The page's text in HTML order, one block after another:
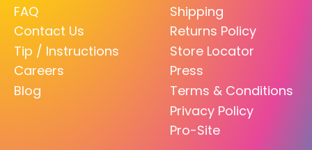
FAQ
Contact Us
Tip / Instructions
Careers
Blog
Shipping
Returns Policy
Store Locator
Press
Terms & Conditions
Privacy Policy
Pro-Site